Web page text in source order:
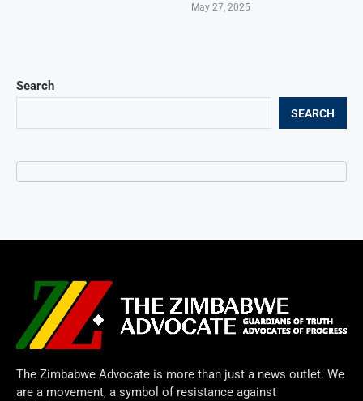
Search
SEARCH
May 27, 2025
The Zimbabwe Advocate is more than just a news outlet. We
are a movement, a symbol of resistance against